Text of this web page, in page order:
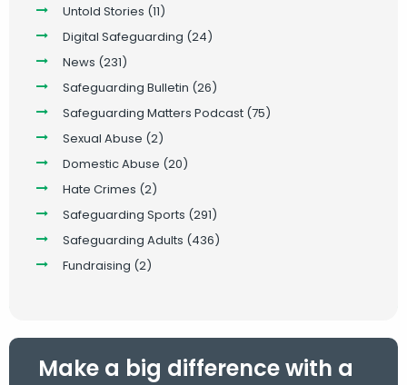
Untold Stories (11)
Digital Safeguarding (24)
News (231)
Safeguarding Bulletin (26)
Safeguarding Matters Podcast (75)
Sexual Abuse (2)
Domestic Abuse (20)
Hate Crimes (2)
Safeguarding Sports (291)
Safeguarding Adults (436)
Fundraising (2)
Make a big difference with a